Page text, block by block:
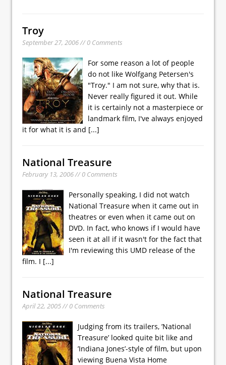
Troy
September 27, 2006 // 0 Comments
For some reason a lot of people
do not like Wolfgang Petersen's
"Troy." I am not sure, why that is.
Never really figured it out. While
it is certainly not a masterpiece or
landmark film, I've always enjoyed
it for what it is and [...]
National Treasure
February 13, 2006 // 0 Comments
Personally speaking, I did not watch
National Treasure when it came out in
theatres or even when it came out on
DVD. In fact, who knows if I would have
seen it at all if it wasn't for the fact that
I'm reviewing this UMD release of the
film. I [...]
National Treasure
April 22, 2005 // 0 Comments
Judging from its trailers, ’National
Treasure’ looked quite bit like and
’Indiana Jones’-style of film, but upon
viewing Buena Vista Home